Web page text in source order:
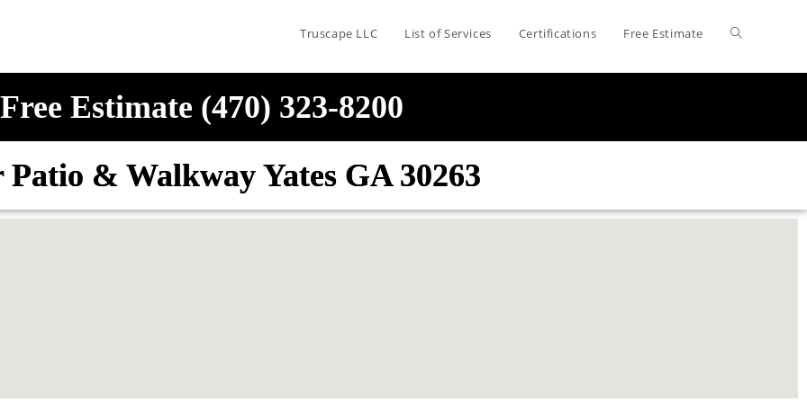
Truscape LLC List of Services Certifications Free Estimate
Free Estimate (470) 323-8200
Patio & Walkway Yates GA 30263